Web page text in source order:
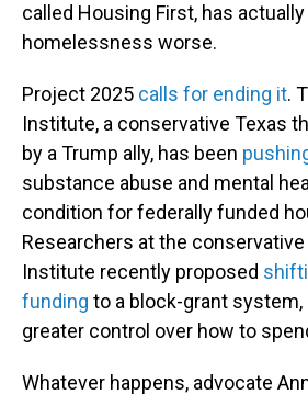
called Housing First, has
homelessness worse.
Project 2025 calls for ending it.
Institute, a conservative Texas
by a Trump ally, has been
substance abuse and mental
condition for federally funded
Researchers at the
Institute recently proposed
funding to a block-grant
greater control over how to
Whatever happens, advocate